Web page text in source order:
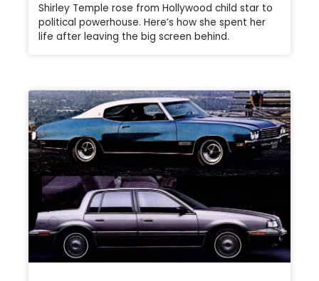
Shirley Temple rose from Hollywood child star to
political powerhouse. Here’s how she spent her
life after leaving the big screen behind.